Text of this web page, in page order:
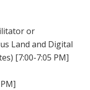
or
Land and Digital
[7:00-7:05 PM]